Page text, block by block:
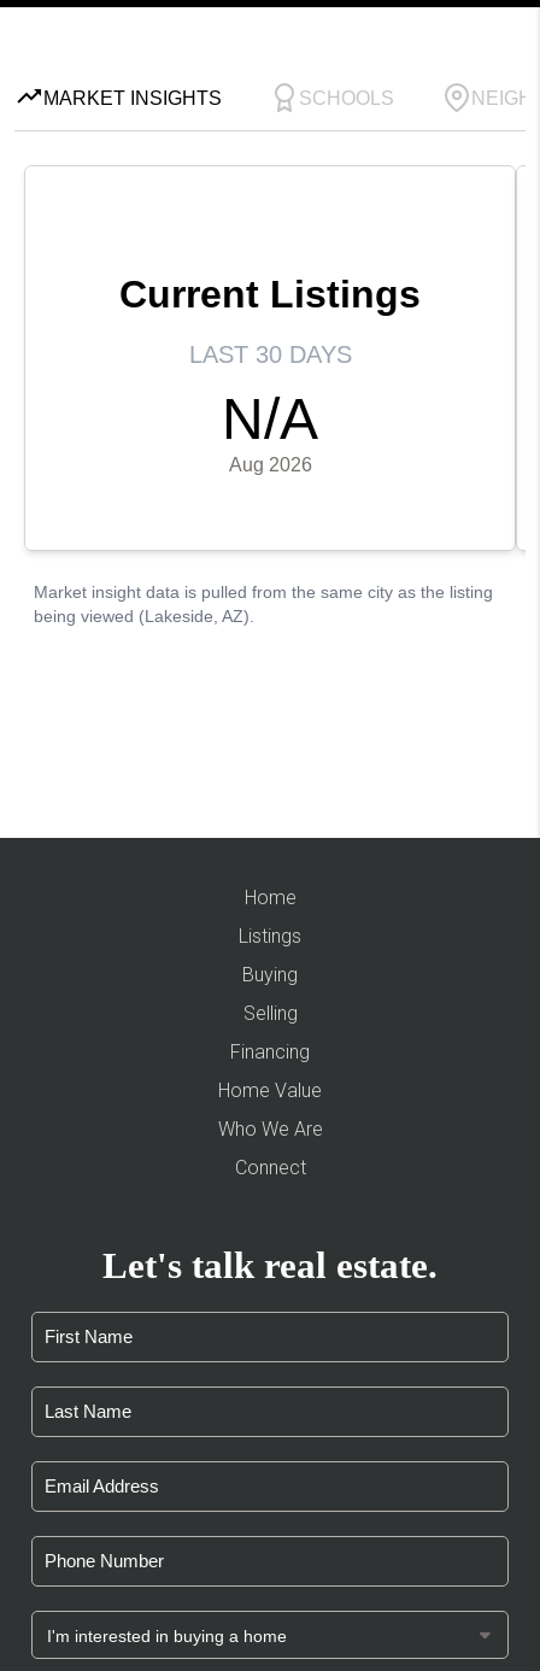
Home
Listings
Buying
Selling
Financing
Home Value
Who We Are
Connect
Let's talk real estate.